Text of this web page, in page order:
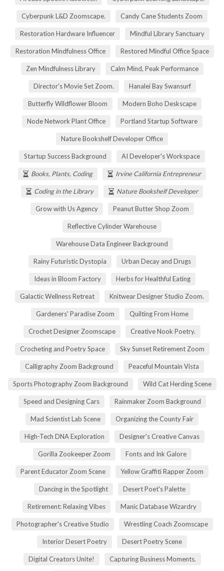
Cyberpunk L&D Zoomscape. Candy Cane Students Zoom
Restoration Hardware Influencer Mindful Library Sanctuary
Restoration Mindfulness Office Restored Mindful Office Space
Zen Mindfulness Library Calm Mind, Peak Performance
Director's Movie Set Zoom. Hanalei Bay Swansurf
Butterfly Wildflower Bloom Modern Boho Deskscape
Node Network Plant Office Portland Startup Software
Nature Bookshelf Developer Office
Startup Success Background AI Developer's Workspace
Books, Plants, Coding Irvine California Entrepreneur
Coding in the Library Nature Bookshelf Developer
Grow with Us Agency Peanut Butter Shop Zoom
Reflective Cylinder Warehouse
Warehouse Data Engineer Background
Rainy Futuristic Dystopia Urban Decay and Drugs
Ideas in Bloom Factory Herbs for Healthful Eating
Galactic Wellness Retreat Knitwear Designer Studio Zoom.
Gardeners' Paradise Zoom Quilting From Home
Crochet Designer Zoomscape Creative Nook Poetry.
Crocheting and Poetry Space Sky Sunset Retirement Zoom
Calligraphy Zoom Background Peaceful Mountain Vista
Sports Photography Zoom Background Wild Cat Herding Scene
Speed and Designing Cars Rainmaker Zoom Background
Mad Scientist Lab Scene Organizing the County Fair
High-Tech DNA Exploration Designer's Creative Canvas
Gorilla Zookeeper Zoom Fonts and Ink Galore
Parent Educator Zoom Scene Yellow Graffiti Rapper Zoom
Dancing in the Spotlight Desert Poet's Palette
Retirement: Relaxing Vibes Manic Database Wizardry
Photographer's Creative Studio Wrestling Coach Zoomscape
Interior Desert Poetry Desert Poetry Scene
Digital Creators Unite! Capturing Business Moments.